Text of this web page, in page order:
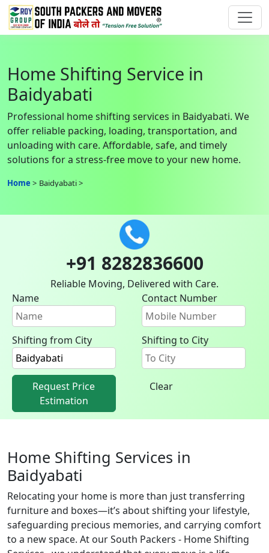
Home Shifting Service in
Baidyabati
Professional home shifting services in Baidyabati. We
offer reliable packing, loading, transportation, and
unloading with care. Affordable, safe, and timely
solutions for a stress-free move to your new home.
Home Baidyabati
+91 8282836600
Reliable Moving, Delivered with Care.
Name
Shifting from City
Request Price
Estimation
Contact Number
Shifting to City
Clear
Home Shifting Services in
Baidyabati
Relocating your home is more than just transferring
furniture and boxes—it’s about shifting your lifestyle,
safeguarding precious memories, and carrying comfort
to a new space. At our South Packers - Home Shifting